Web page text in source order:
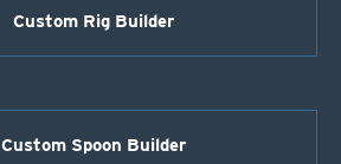
Custom Rig Builder
Custom Spoon Builder